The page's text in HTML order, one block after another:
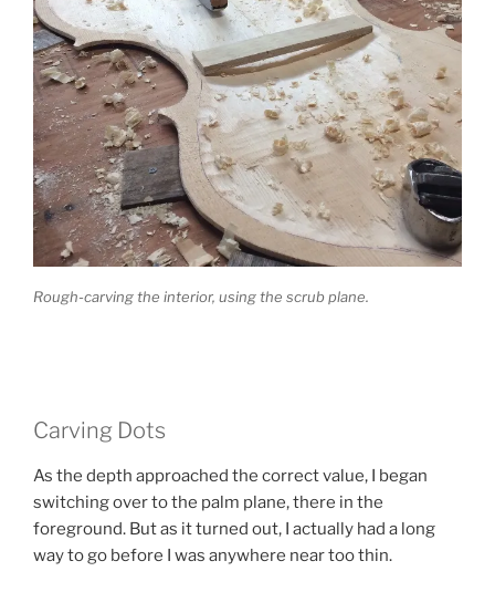
Rough-carving the interior, using the scrub plane.
Carving Dots
As the depth approached the correct value, I began
switching over to the palm plane, there in the
foreground. But as it turned out, I actually had a long
way to go before I was anywhere near too thin.